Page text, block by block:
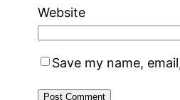
Website
Save my name,